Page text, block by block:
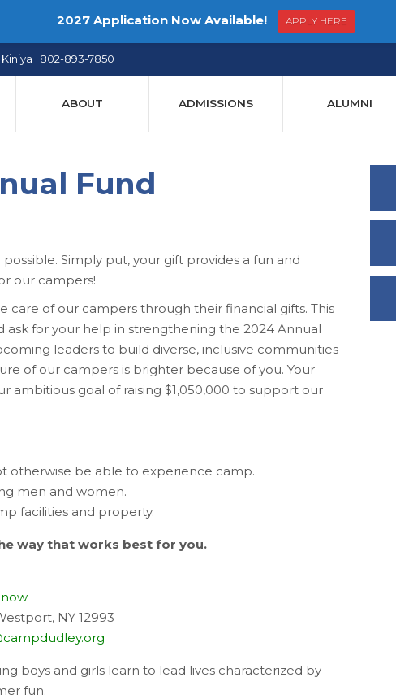
Kiniya 802-893-7850
ABOUT ADMISSIONS ALUMNI
Fund
Simply put, your gift provides a fun and
our campers!
care of our campers through their financial gifts. This
ask for your help in strengthening the 2024 Annual
leaders to build diverse, inclusive communities
of our campers is brighter because of you. Your
ambitious goal of raising $1,050,000 to support our
otherwise be able to experience camp.
men and women.
facilities and property.
way that works best for you.
NY 12993
boys and girls learn to lead lives characterized by
fun.
2027 Application Now Available! APPLY HERE